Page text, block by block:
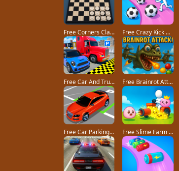
Free Corners Classic game Free Crazy Kick Ball game
Free Car And Truck Parking Game game Free Brainrot Attack! game
Free Car Parking 3D Pro game Free Slime Farm game